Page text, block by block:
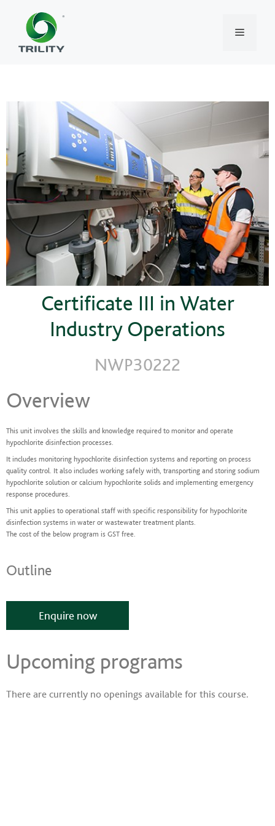
Certificate III in Water
Industry Operations
NWP30222
Overview
This unit involves the skills and knowledge required to monitor and operate
hypochlorite disinfection processes.
It includes monitoring hypochlorite disinfection systems and reporting on process
quality control. It also includes working safely with, transporting and storing sodium
hypochlorite solution or calcium hypochlorite solids and implementing emergency
response procedures.
This unit applies to operational staff with specific responsibility for hypochlorite
disinfection systems in water or wastewater treatment plants.
The cost of the below program is GST free.
Outline
Enquire now
Upcoming programs
There are currently no openings available for this course.